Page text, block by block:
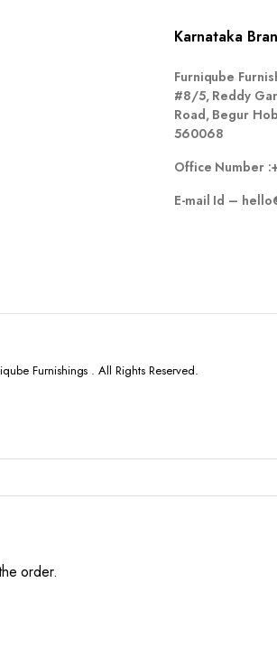
Karnataka
Furniqube
#8/5, Reddy
Road, Begur
560068
Office Number :
E-mail Id –
Furnishings . All Rights Reserved.
order.